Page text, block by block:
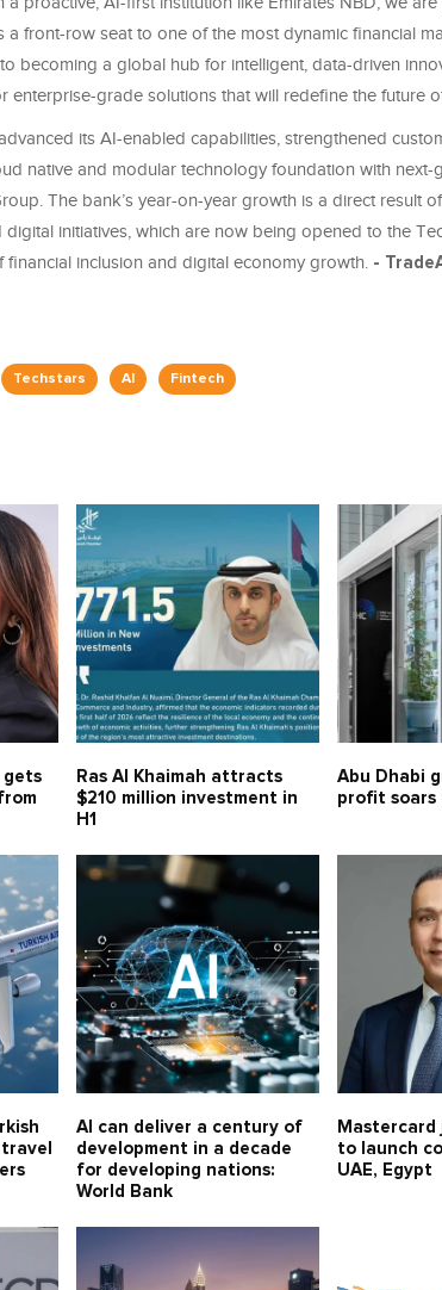
a front-row seat to one of the most dynamic financial
becoming a global hub for intelligent, data-driven
enterprise-grade solutions that will redefine the future
its AI-enabled capabilities, strengthened
native and modular technology foundation with next-
The bank’s year-on-year growth is a direct result
digital initiatives, which are now being opened to the
inclusion and digital economy growth. -
Techstars AI Fintech
gets
Ras Al Khaimah attracts
$210 million investment in
H1
Abu Dhabi
profit soars
AI can deliver a century of
development in a decade
for developing nations:
World Bank
Mastercard
to launch
UAE, Egypt